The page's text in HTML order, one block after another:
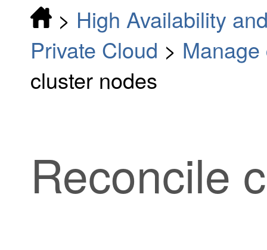
> High Availability
Private Cloud >
cluster nodes
Reconcile